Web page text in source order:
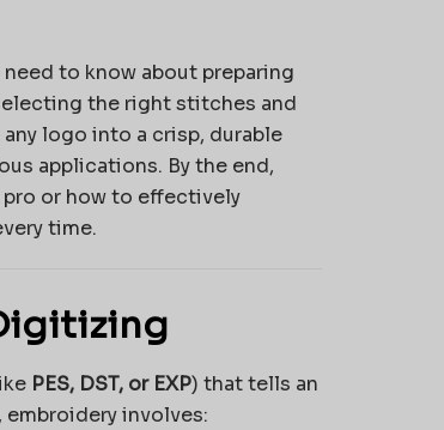
to know about preparing
the right stitches and
logo into a crisp, durable
applications. By the end,
or how to effectively
time.
PES, DST, or EXP) that tells an
involves: